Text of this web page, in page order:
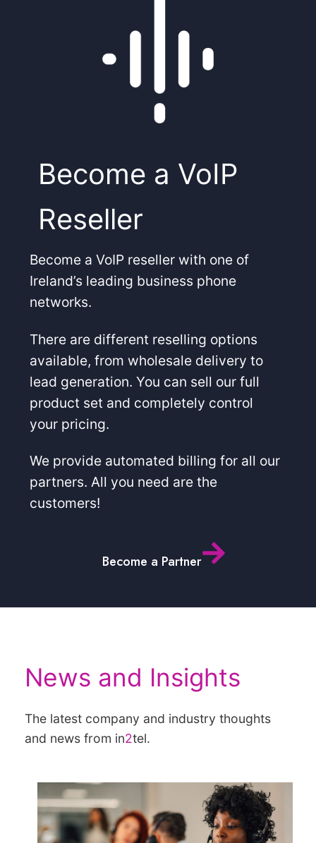
Become a VoIP
Reseller
Become a VoIP reseller with one of
Ireland’s leading business phone
networks.
There are different reselling options
available, from wholesale delivery to
lead generation. You can sell our full
product set and completely control
your pricing.
We provide automated billing for all our
partners. All you need are the
customers!
Become a Partner
News and Insights
The latest company and industry thoughts
and news from in2tel.